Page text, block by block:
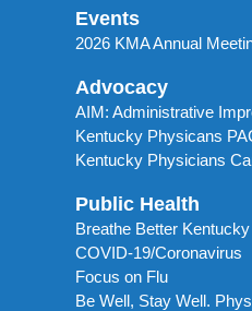
Events
2026 KMA Annual
Advocacy
AIM: Administrative
Kentucky Physicans
Kentucky Physicians
Public Health
Breathe Better Kentucky
COVID-19/Coronavirus
Focus on Flu
Be Well, Stay Well.